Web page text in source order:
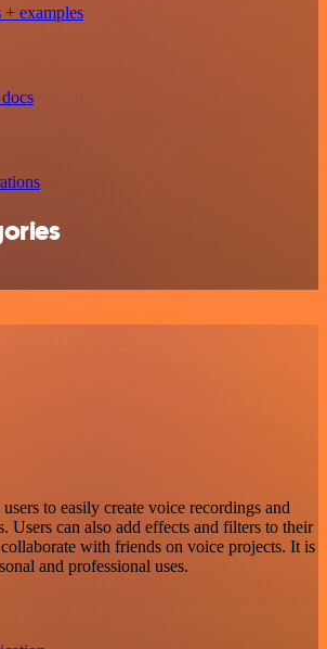
+ examples
to easily create voice recordings and
Users can also add effects and filters to their
with friends on voice projects. It is
and professional uses.